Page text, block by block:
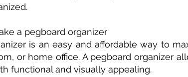
a pegboard organizer
is an easy and affordable way to
or home office. A pegboard organizer
functional and visually appealing.